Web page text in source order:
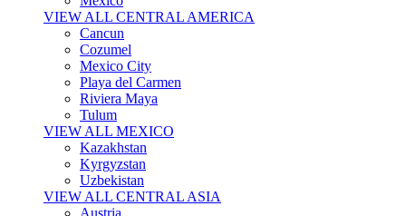
VIEW ALL CENTRAL AMERICA
Cancun
Cozumel
Mexico City
Playa del Carmen
Riviera Maya
Tulum
VIEW ALL MEXICO
Kazakhstan
Kyrgyzstan
Uzbekistan
VIEW ALL CENTRAL ASIA
Austria